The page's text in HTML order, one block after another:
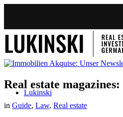
Lukinski
Real estate
in Guide, Law, Real estate